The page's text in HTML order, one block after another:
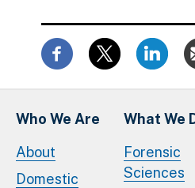
Who We Are
About
Domestic
What We
Forensic
Sciences